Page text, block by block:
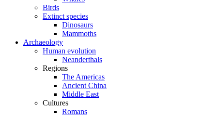
Birds
Extinct species
Dinosaurs
Mammoths
Archaeology
Human evolution
Neanderthals
Regions
The Americas
Ancient China
Middle East
Cultures
Romans